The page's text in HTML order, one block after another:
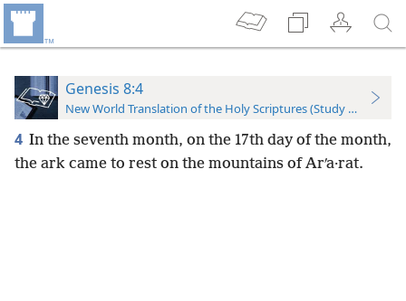
Genesis 8:4
New World Translation of the Holy Scriptures (Study Edition)
4 In the seventh month, on the 17th day of the month,
the ark came to rest on the mountains of Arʹa·rat.